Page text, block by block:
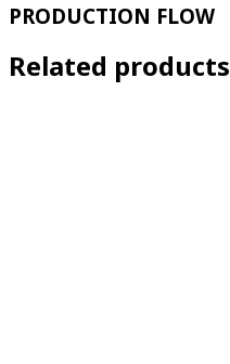
PRODUCTION FLOW
Related products